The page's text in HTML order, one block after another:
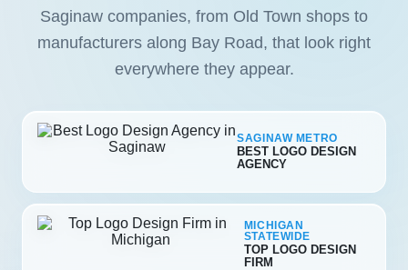
Saginaw companies, from Old Town shops to
manufacturers along Bay Road, that look right
everywhere they appear.
SAGINAW METRO
BEST LOGO DESIGN
AGENCY
MICHIGAN
STATEWIDE
TOP LOGO DESIGN
FIRM